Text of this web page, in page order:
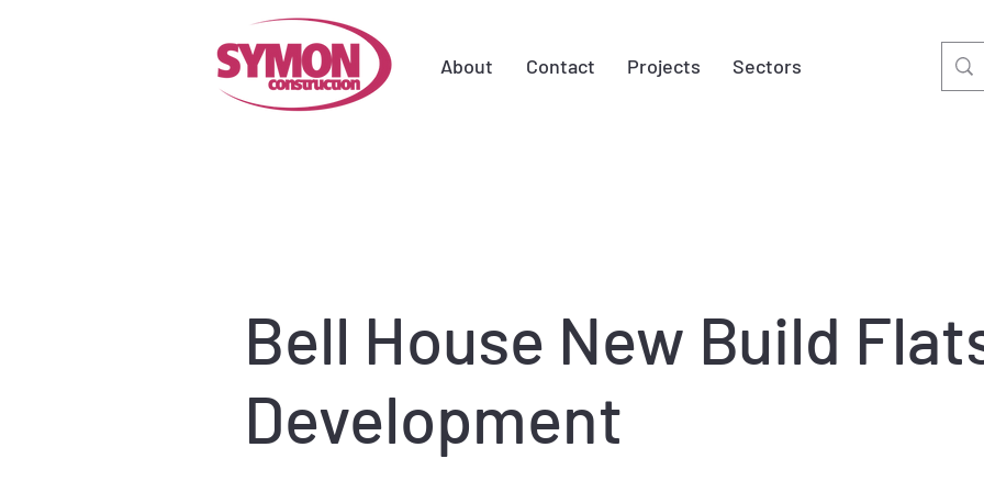
About Contact Projects Sectors
Bell House New Build
Development